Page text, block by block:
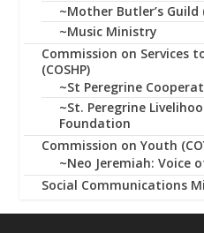
~Mother Butler’s Guild
~Music Ministry
Commission on Services
(COSHP)
~St Peregrine
~St. Peregrine
Foundation
Commission on Youth
~Neo Jeremiah: Voice
Social Communications